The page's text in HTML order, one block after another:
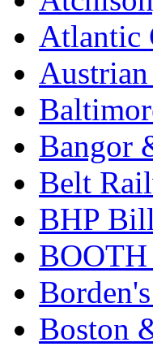
GL (0)
GMI (4)
Goldrich
GOM
GREEN
GSM (0)
Han In
Han
Atlantic
Bangor
Belt
BHP
Boston